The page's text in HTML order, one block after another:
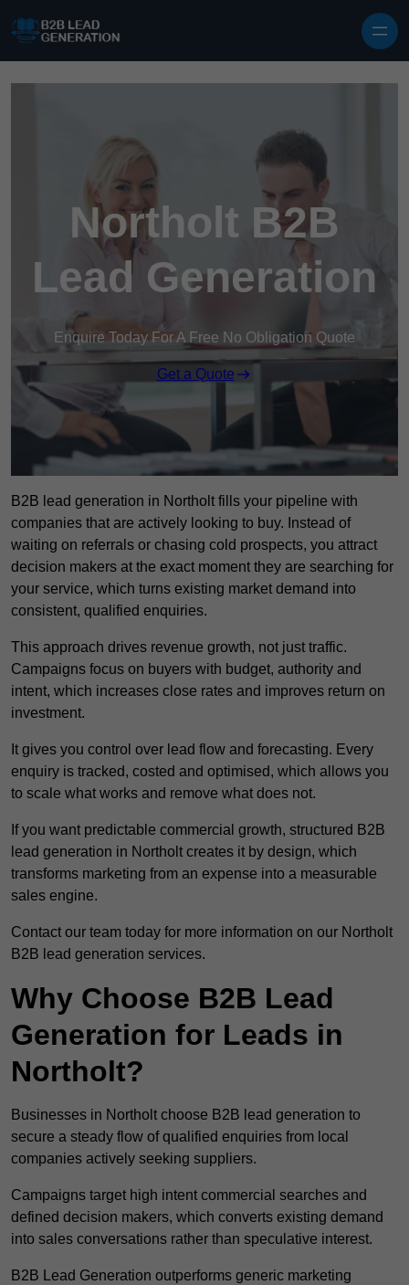
Northolt B2B
Lead Generation
Enquire Today For A Free No Obligation Quote
Get a Quote
B2B lead generation in Northolt fills your pipeline with
companies that are actively looking to buy. Instead of
waiting on referrals or chasing cold prospects, you attract
decision makers at the exact moment they are searching for
your service, which turns existing market demand into
consistent, qualified enquiries.
This approach drives revenue growth, not just traffic.
Campaigns focus on buyers with budget, authority and
intent, which increases close rates and improves return on
investment.
It gives you control over lead flow and forecasting. Every
enquiry is tracked, costed and optimised, which allows you
to scale what works and remove what does not.
If you want predictable commercial growth, structured B2B
lead generation in Northolt creates it by design, which
transforms marketing from an expense into a measurable
sales engine.
Contact our team today for more information on our Northolt
B2B lead generation services.
Why Choose B2B Lead
Generation for Leads in
Northolt?
Businesses in Northolt choose B2B lead generation to
secure a steady flow of qualified enquiries from local
companies actively seeking suppliers.
Campaigns target high intent commercial searches and
defined decision makers, which converts existing demand
into sales conversations rather than speculative interest.
B2B Lead Generation outperforms generic marketing